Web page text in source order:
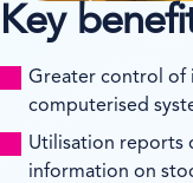
Key
Greater control of
computerised
Utilisation reports
information on